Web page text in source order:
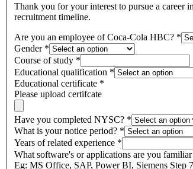
Thank you for your interest to pursue a career in Nigerian Bottling Company, a
recruitment timeline.
Are you an employee of Coca-Cola HBC? *
Gender*
Course of study *
Educational qualification *
Educational certificate *
Please upload certifcate
Have you completed NYSC? *
What is your notice period? *
Years of related experience *
What software's or applications are you
Eg: MS Office, SAP, Power BI, Siemens Step